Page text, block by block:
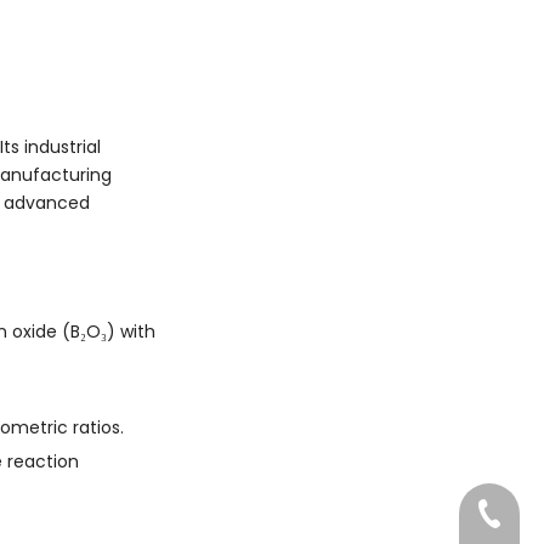
industrial
(B₂O₃) with
ratios.
reaction
022-